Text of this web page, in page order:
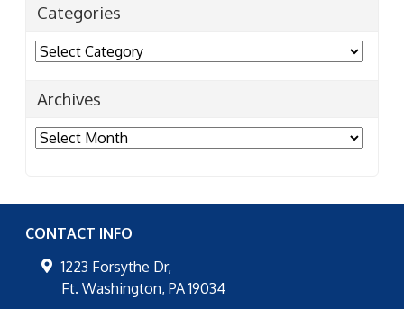
Categories
Categories
Archives
Archives
CONTACT INFO
1223 Forsythe Dr,
Ft. Washington, PA 19034